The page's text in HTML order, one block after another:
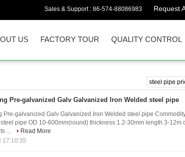
Sales & Support : 86-574-88086983 Request
US FACTORY TOUR QUALITY CONTROL
Pre-galvanized Galv Galvanized Iron Welded steel pipe
Pre-galvanized Galv Galvanized Iron Welded steel pipe
pipe OD 10-600mm(round) thickness 1.2-30mm length 3-12m
...
Read More
17:10:35